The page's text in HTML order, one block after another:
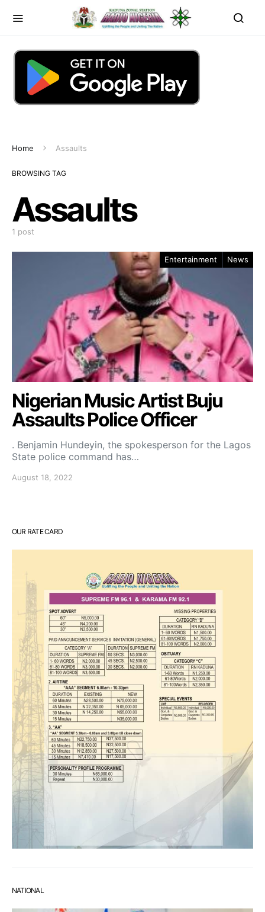
Home Assaults
BROWSING TAG
Assaults
1 post
Entertainment News
Nigerian Music Artist Buju
Assaults Police Officer
. Benjamin Hundeyin, the spokesperson for the Lagos
State police command has…
August 18, 2022
OUR RATE CARD
NATIONAL